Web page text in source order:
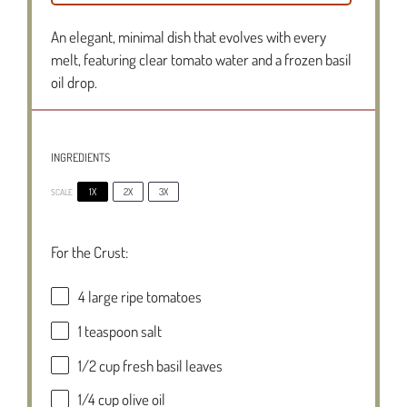
An elegant, minimal dish that evolves with every
melt, featuring clear tomato water and a frozen basil
oil drop.
INGREDIENTS
SCALE 1X 2X 3X
For the Crust:
4large ripe tomatoes
1 teaspoonsalt
1/2 cupfresh basil leaves
1/4 cupolive oil